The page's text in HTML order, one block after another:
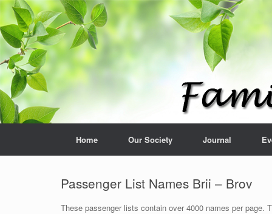
Home Our Society Journal
Passenger List Names Brii – Brov
These passenger lists contain over 4000 names per